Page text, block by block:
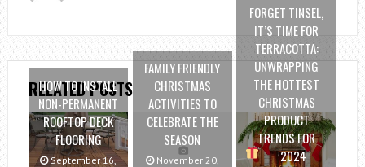
RELATED POSTS
HOW TO INSTALL
NON-PERMANENT
ROOFTOP DECK
FLOORING
September 16,
FAMILY FRIENDLY
CHRISTMAS
ACTIVITIES TO
CELEBRATE THE
SEASON
November 20,
FORGET TINSEL,
IT’S TIME FOR
TERRACOTTA:
UNWRAPPING
THE HOTTEST
CHRISTMAS
PRODUCT
TRENDS FOR
2024